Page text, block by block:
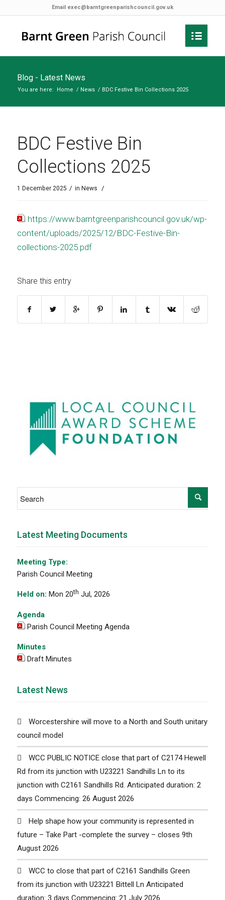
Email exec@barntgreenparishcouncil.gov.uk
Blog - Latest News
You are here: Home / News / BDC Festive Bin Collections 2025
BDC Festive Bin
Collections 2025
1 December 2025 / in News /
https://www.barntgreenparishcouncil.gov.uk/wp-
content/uploads/2025/12/BDC-Festive-Bin-
collections-2025.pdf
Share this entry
Latest Meeting Documents
Meeting Type:
Parish Council Meeting
Held on: Mon 20th Jul, 2026
Agenda
Parish Council Meeting Agenda
Minutes
Draft Minutes
Latest News
Worcestershire will move to a North and South unitary
council model
WCC PUBLIC NOTICE close that part of C2174 Hewell
Rd from its junction with U23221 Sandhills Ln to its
junction with C2161 Sandhills Rd. Anticipated duration: 2
days Commencing: 26 August 2026
Help shape how your community is represented in
future – Take Part -complete the survey – closes 9th
August 2026
WCC to close that part of C2161 Sandhills Green
from its junction with U23221 Bittell Ln Anticipated
duration: 3 days Commencing: 21 July 2026